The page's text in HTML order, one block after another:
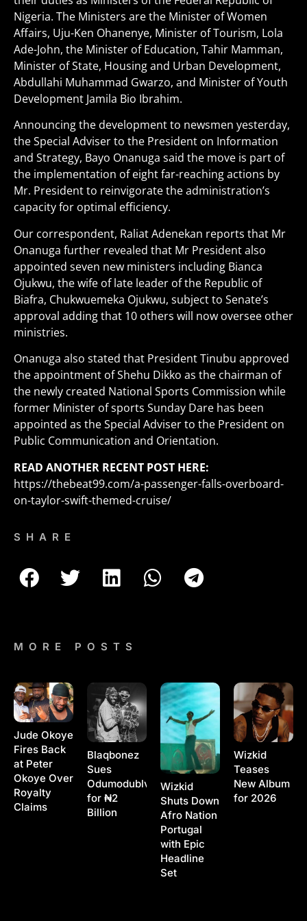
Nigeria. The Ministers are the Minister of Women
Affairs, Uju-Ken Ohanenye, Minister of Tourism, Lola
Ade-John, the Minister of Education, Tahir Mamman,
Minister of State, Housing and Urban Development,
Abdullahi Muhammad Gwarzo, and Minister of Youth
Development Jamila Bio Ibrahim.
Announcing the development to newsmen yesterday,
the Special Adviser to the President on Information
and Strategy, Bayo Onanuga said the move is part of
the implementation of eight far-reaching actions by
Mr. President to reinvigorate the administration’s
capacity for optimal efficiency.
Our correspondent, Raliat Adenekan reports that Mr
Onanuga further revealed that Mr President also
appointed seven new ministers including Bianca
Ojukwu, the wife of late leader of the Republic of
Biafra, Chukwuemeka Ojukwu, subject to Senate’s
approval adding that 10 others will now oversee other
ministries.
Onanuga also stated that President Tinubu approved
the appointment of Shehu Dikko as the chairman of
the newly created National Sports Commission while
former Minister of sports Sunday Dare has been
appointed as the Special Adviser to the President on
Public Communication and Orientation.
READ ANOTHER RECENT POST HERE:
https://thebeat99.com/a-passenger-falls-overboard-
on-taylor-swift-themed-cruise/
SHARE
MORE POSTS
Jude Okoye
Fires Back
at Peter
Okoye Over
Royalty
Claims
Blaqbonez
Sues
Odumodublvck
for ₦2
Billion
Wizkid
Shuts Down
Afro Nation
Portugal
with Epic
Headline
Set
Wizkid
Teases
New Album
for 2026